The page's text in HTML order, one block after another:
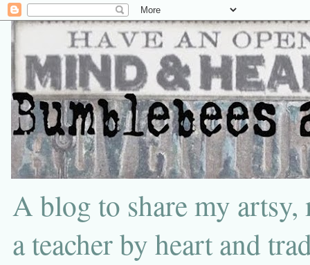
A blog to share my
a teacher by heart and